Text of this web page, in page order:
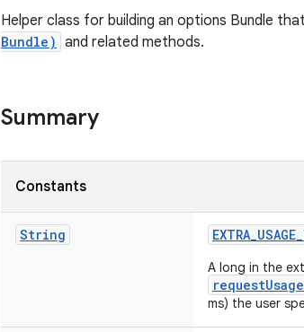
Helper class for building an options Bundle
Bundle) and related methods.
Summary
Constants
String EXTRA_USAGE_
A long in the
ms) the user